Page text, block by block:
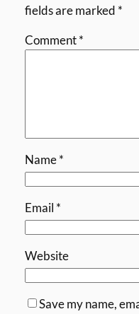
fields are marked *
Comment*
Name*
Email *
Website
Save my name,